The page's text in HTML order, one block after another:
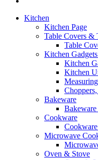
Kitchen
Kitchen Page
Table Covers &
Table
Kitchen
Kitchen
Kitchen
Bakeware
Bakeware
Cookware
Microwave
Oven & Stove